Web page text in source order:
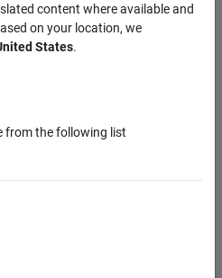
Menu Toggle
content where available and
on your location, we
States.
from the following list